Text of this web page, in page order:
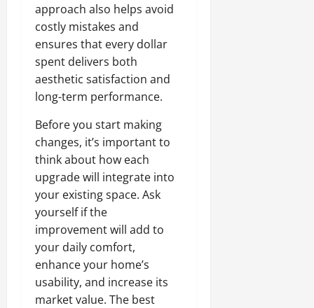
approach also helps avoid
costly mistakes and
ensures that every dollar
spent delivers both
aesthetic satisfaction and
long-term performance.
Before you start making
changes, it’s important to
think about how each
upgrade will integrate into
your existing space. Ask
yourself if the
improvement will add to
your daily comfort,
enhance your home’s
usability, and increase its
market value. The best